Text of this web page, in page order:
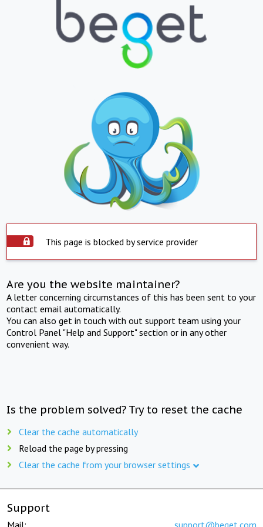
This page is blocked by service provider
Are you the website maintainer?
A letter concerning circumstances of this has been sent to your
contact email automatically.
You can also get in touch with out support team using your
Control Panel "Help and Support" section or in any other
convenient way.
Is the problem solved? Try to reset the cache
Clear the cache automatically
Reload the page by pressing
Clear the cache from your browser settings
Support
Mail: support@beget.com